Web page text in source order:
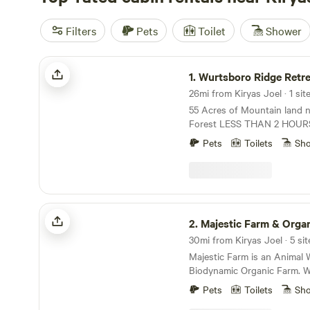
Filters Pets Toilet Shower
Wurtsboro Ridge Retreat
1.Wurtsboro Ridge
26mi from Kiryas Joel · 1 site
55 Acres of Mountain land
Forest LESS THAN 2 HOURS
suited for a Young couple or a Maximum of 4
who enjoy the outdoors
wilderness with many local
You should appreciate
Shinrin-Yoku in Japanese
Therapeutic practice that
in nature to relax and
environment through your senses.
improve Healthand Well-being.
Earthing which was just on
in NYC explains the
on the Earth..Grass and
Pets Toilets
Majestic Farm & Organic Orchard
2. Majestic Farm & Organic
30mi from Kiryas Joel · 5
Majestic Farm is an Animal
Biodynamic Organic Farm.
Organic Apples in addition
peacocks and geese roaming
Pets Toilets